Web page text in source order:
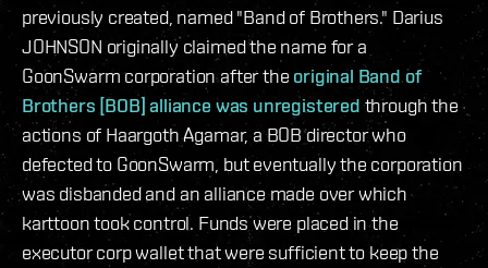
previously created, named "Band of Brothers." Darius
JOHNSON originally claimed the name for a
GoonSwarm corporation after the original Band of
Brothers [BOB] alliance was unregisteredthrough the
actions of Haargoth Agamar, a BOB director who
defected to GoonSwarm, but eventually the corporation
was disbanded and an alliance made over which
karttoon took control. Funds were placed in the
executor corp wallet that were sufficient to keep the